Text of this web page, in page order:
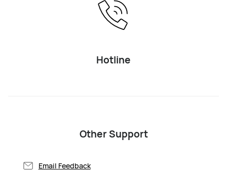
Hotline
Other Support
Email Feedback